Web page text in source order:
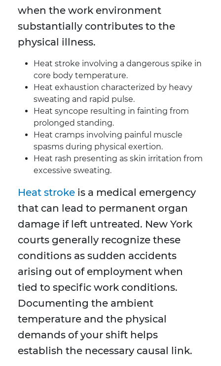
when the work environment
substantially contributes to the
physical illness.
Heat stroke involving a dangerous spike in
core body temperature.
Heat exhaustion characterized by heavy
sweating and rapid pulse.
Heat syncope resulting in fainting from
prolonged standing.
Heat cramps involving painful muscle
spasms during physical exertion.
Heat rash presenting as skin irritation from
excessive sweating.
Heat stroke is a medical emergency
that can lead to permanent organ
damage if left untreated. New York
courts generally recognize these
conditions as sudden accidents
arising out of employment when
tied to specific work conditions.
Documenting the ambient
temperature and the physical
demands of your shift helps
establish the necessary causal link.